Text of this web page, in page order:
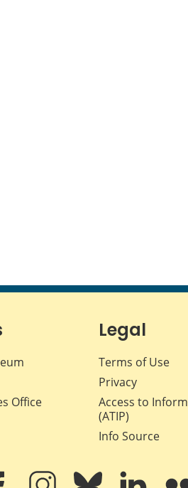
Office
Legal
Terms of Use
Privacy
Access to
(ATIP)
Info Source